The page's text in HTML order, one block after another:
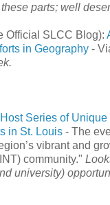
parts; well
Official SLCC Blog):
in Geography -
Series of Unique
in St. Louis - The
vibrant and
community."
university)